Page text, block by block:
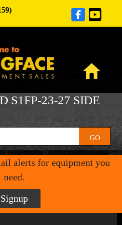
S1FP-23-27 SIDE
GO
alerts for equipment you
need.
Signup